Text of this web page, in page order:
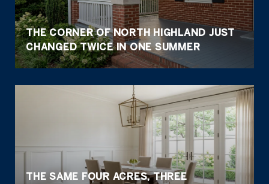
THE CORNER OF NORTH HIGHLAND JUST
CHANGED TWICE IN ONE SUMMER
THE SAME FOUR ACRES, THREE